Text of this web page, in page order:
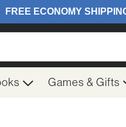
Games & Gifts